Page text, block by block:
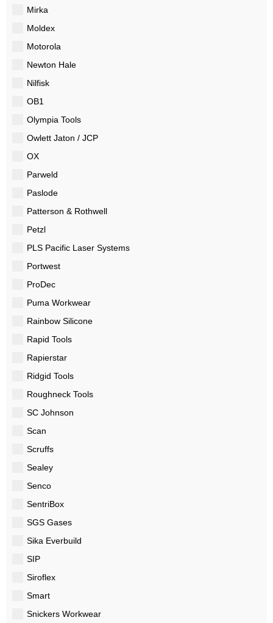
Mirka
Moldex
Motorola
Newton Hale
Nilfisk
OB1
Olympia Tools
Owlett Jaton / JCP
OX
Parweld
Paslode
Patterson & Rothwell
Petzl
PLS Pacific Laser Systems
Portwest
ProDec
Puma Workwear
Rainbow Silicone
Rapid Tools
Rapierstar
Ridgid Tools
Roughneck Tools
SC Johnson
Scan
Scruffs
Sealey
Senco
SentriBox
SGS Gases
Sika Everbuild
SIP
Siroflex
Smart
Snickers Workwear